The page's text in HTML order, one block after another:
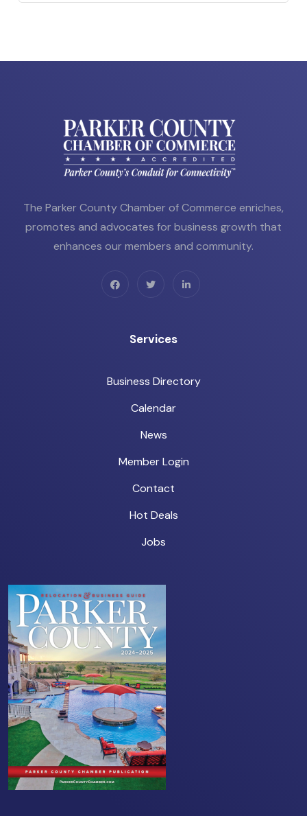
The Parker County Chamber of Commerce enriches,
promotes and advocates for business growth that
enhances our members and community.
Services
Business Directory
Calendar
News
Member Login
Contact
Hot Deals
Jobs